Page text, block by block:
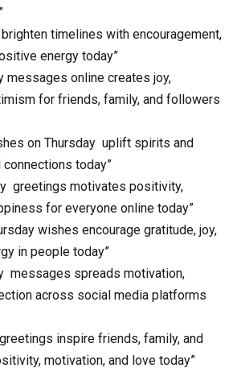
timelines with encouragement,
energy today”
messages online creates joy,
for friends, family, and followers
on Thursday uplift spirits and
today”
greetings motivates positivity,
for everyone online today”
wishes encourage gratitude, joy,
in people today”
messages spreads motivation,
across social media platforms
inspire friends, family, and
motivation, and love today”